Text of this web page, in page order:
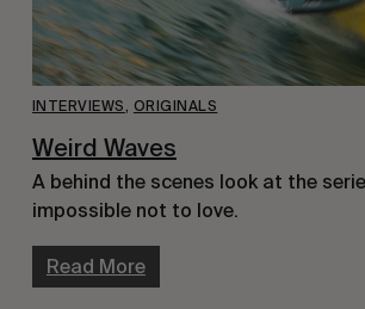
INTERVIEWS, ORIGINALS
Weird Waves
A behind the scenes look at the
impossible not to love.
Read More